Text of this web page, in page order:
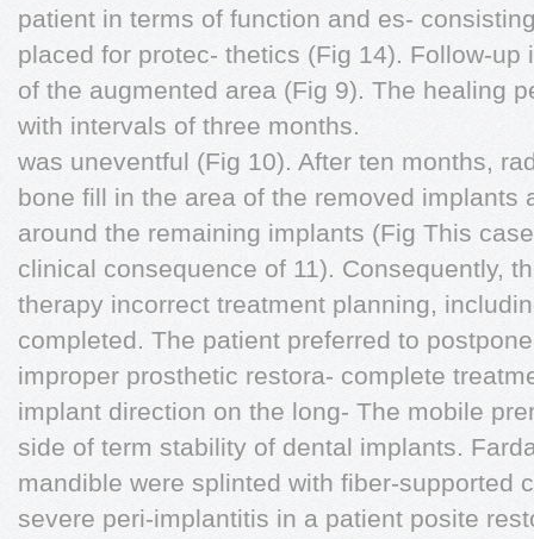
patient in terms of function and es-
placed for protec- thetics (Fig 14). Follow-
of the augmented area (Fig 9). The healing
with intervals of three months.
was uneventful (Fig 10). After ten months,
bone fill in the area of the removed implants
around the remaining implants (Fig This
clinical consequence of 11). Consequently,
therapy incorrect treatment planning,
completed. The patient preferred to
improper prosthetic restora- complete
implant direction on the long- The mobile
side of term stability of dental implants.
mandible were splinted with fiber-supported
severe peri-implantitis in a patient posite